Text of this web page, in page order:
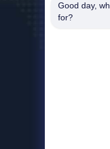
Good day,
for?